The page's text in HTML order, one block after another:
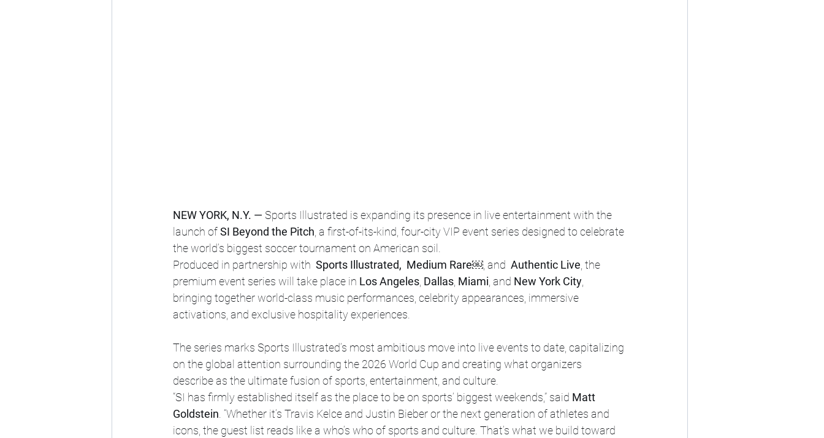
NEW YORK, N.Y. — Sports Illustrated is expanding its presence in live entertainment with the
launch of SI Beyond the Pitch , a first-of-its-kind, four-city VIP event series designed to celebrate
the world’s biggest soccer tournament on American soil.
Produced in partnership with Sports Illustrated,  Medium Rare￼ , and Authentic Live , the
premium event series will take place in Los Angeles Dallas Miami , and New York City
bringing together world-class music performances, celebrity appearances, immersive
activations, and exclusive hospitality experiences.
The series marks Sports Illustrated’s most ambitious move into live events to date, capitalizing
on the global attention surrounding the 2026 World Cup and creating what organizers
describe as the ultimate fusion of sports, entertainment, and culture.
“SI has firmly established itself as the place to be on sports’ biggest weekends,” said Matt
Goldstein . “Whether it’s Travis Kelce and Justin Bieber or the next generation of athletes and
icons, the guest list reads like a who’s who of sports and culture. That’s what we build toward